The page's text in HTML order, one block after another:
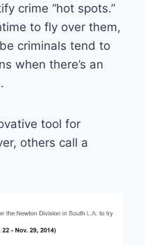
crime “hot spots.”
to fly over them,
criminals tend to
when there’s an
tool for
others call a